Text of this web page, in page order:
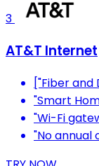
3
AT&T Internet
["Fiber and
"Smart
"Wi-Fi
"No annual